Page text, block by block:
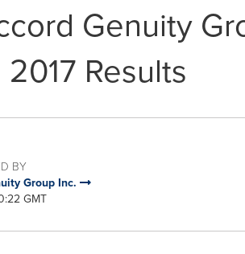
Genuity
Results
BY
Group Inc.
GMT